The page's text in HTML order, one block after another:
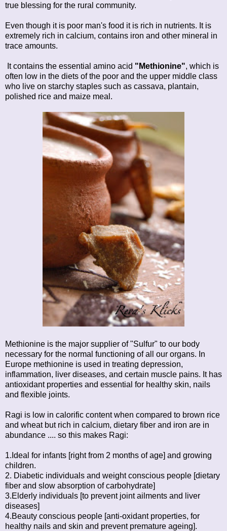
true blessing for the rural community.
Even though it is poor man's food it is rich in nutrients. It is
extremely rich in calcium, contains iron and other mineral in
trace amounts.
It contains the essential amino acid "Methionine", which is
often low in the diets of the poor and the upper middle class
who live on starchy staples such as cassava, plantain,
polished rice and maize meal.
Methionine is the major supplier of "Sulfur" to our body
necessary for the normal functioning of all our organs. In
Europe methionine is used in treating depression,
inflammation, liver diseases, and certain muscle pains. It has
antioxidant properties and essential for healthy skin, nails
and flexible joints.
Ragi is low in calorific content when compared to brown rice
and wheat but rich in calcium, dietary fiber and iron are in
abundance .... so this makes Ragi:
1.Ideal for infants [right from 2 months of age] and growing
children.
2. Diabetic individuals and weight conscious people [dietary
fiber and slow absorption of carbohydrate]
3.Elderly individuals [to prevent joint ailments and liver
diseases]
4.Beauty conscious people [anti-oxidant properties, for
healthy nails and skin and prevent premature ageing].